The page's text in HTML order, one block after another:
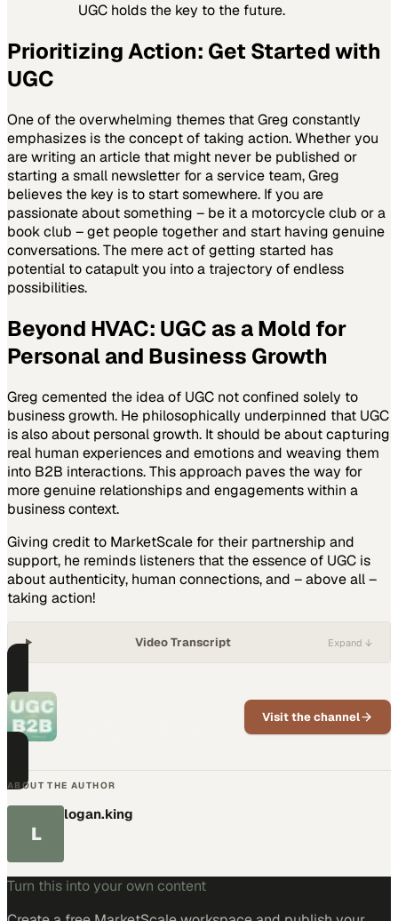
UGC holds the key to the future.
Prioritizing Action: Get Started with
UGC
One of the overwhelming themes that Greg constantly
emphasizes is the concept of taking action. Whether you
are writing an article that might never be published or
starting a small newsletter for a service team, Greg
believes the key is to start somewhere. If you are
passionate about something – be it a motorcycle club or a
book club – get people together and start having genuine
conversations. The mere act of getting started has
potential to catapult you into a trajectory of endless
possibilities.
Beyond HVAC: UGC as a Mold for
Personal and Business Growth
Greg cemented the idea of UGC not confined solely to
business growth. He philosophically underpinned that UGC
is also about personal growth. It should be about capturing
real human experiences and emotions and weaving them
into B2B interactions. This approach paves the way for
more genuine relationships and engagements within a
business context.
Giving credit to MarketScale for their partnership and
support, he reminds listeners that the essence of UGC is
about authenticity, human connections, and – above all –
taking action!
Video Transcript Expand ↓
Visit the channel
ABOUT THE AUTHOR
L
logan.king
Turn this into your own content